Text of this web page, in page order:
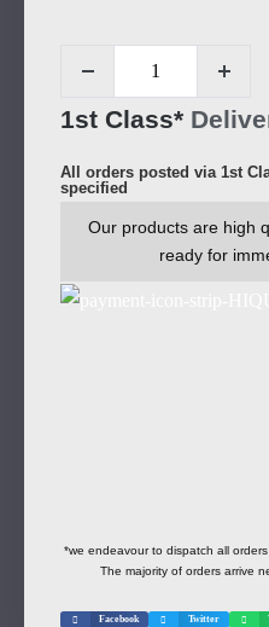
1st Class*
All orders posted via 1st
specified
Our products are high
ready for
*we endeavour to dispatch all
The majority of orders arrive
Facebook Twitter